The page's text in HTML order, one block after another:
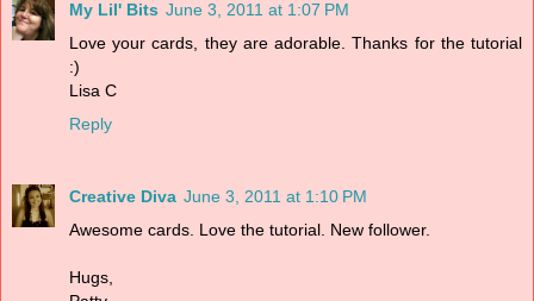
My Lil' Bits June 3, 2011 at 1:07 PM
Love your cards, they are adorable. Thanks for the tutorial
:)
Lisa C
Reply
Creative Diva June 3, 2011 at 1:10 PM
Awesome cards. Love the tutorial. New follower.
Hugs,